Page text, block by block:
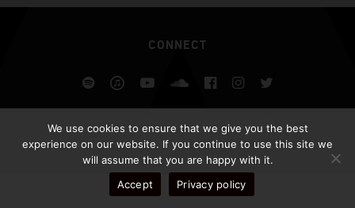
CONNECT
SpotifyiTunesYouTubeSoundcloud
Facebook
Instagram
DESIGN BY ILLUSIV
We use cookies to ensure that we give you the best
experience on our website. If you continue to use this site we
will assume that you are happy with it.
Accept
Privacy policy